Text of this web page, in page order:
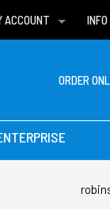
ACCOUNT
LISTS
INFO
ORDER